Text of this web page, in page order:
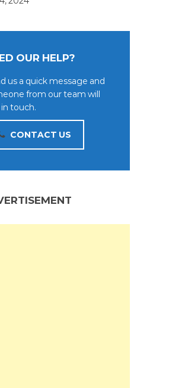
OUR HELP?
us a quick message and
from our team will
touch.
CONTACT US